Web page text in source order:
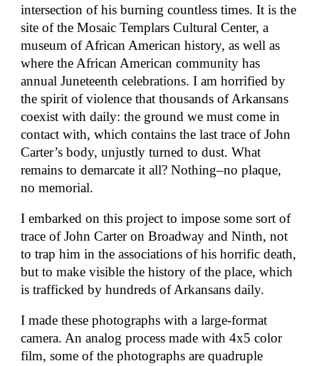
intersection of his burning countless times. It is the
site of the Mosaic Templars Cultural Center, a
museum of African American history, as well as
where the African American community has
annual Juneteenth celebrations. I am horrified by
the spirit of violence that thousands of Arkansans
coexist with daily: the ground we must come in
contact with, which contains the last trace of John
Carter’s body, unjustly turned to dust. What
remains to demarcate it all? Nothing–no plaque,
no memorial.
I embarked on this project to impose some sort of
trace of John Carter on Broadway and Ninth, not
to trap him in the associations of his horrific death,
but to make visible the history of the place, which
is trafficked by hundreds of Arkansans daily.
I made these photographs with a large-format
camera. An analog process made with 4x5 color
film, some of the photographs are quadruple